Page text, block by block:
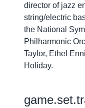
director of jazz
string/electric
the National
Philharmonic
Taylor, Ethel
Holiday.